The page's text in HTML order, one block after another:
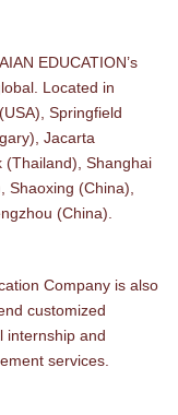
EDUCATION’s
Located in
Springfield
Jacarta
(Thailand), Shanghai
Shaoxing (China),
(China).
Company is also
customized
internship and
services.